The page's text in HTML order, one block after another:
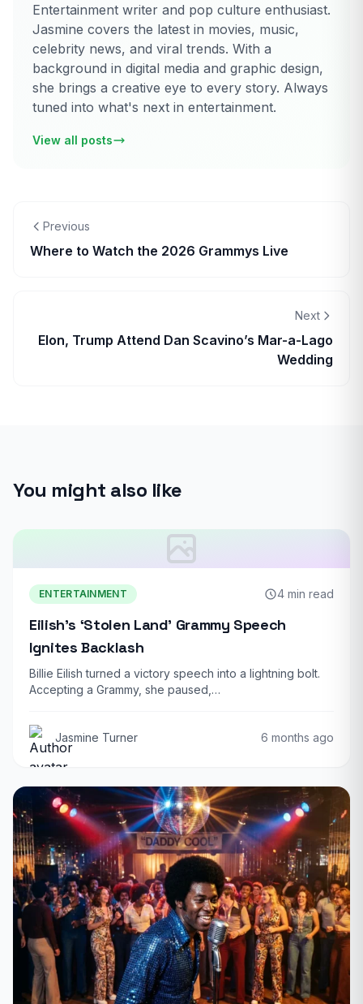
Entertainment writer and pop culture enthusiast.
Jasmine covers the latest in movies, music,
celebrity news, and viral trends. With a
background in digital media and graphic design,
she brings a creative eye to every story. Always
tuned into what's next in entertainment.
View all posts
Previous
Where to Watch the 2026 Grammys Live
Next
Elon, Trump Attend Dan Scavino’s Mar-a-Lago
Wedding
You might also like
ENTERTAINMENT 4 min read
Eilish’s ‘Stolen Land’ Grammy Speech
Ignites Backlash
Billie Eilish turned a victory speech into a lightning bolt.
Accepting a Grammy, she paused,…
Jasmine Turner 6 months ago